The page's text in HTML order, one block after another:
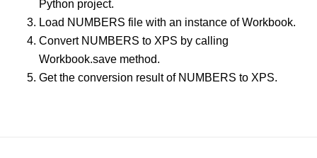
Python project.
Load NUMBERS file with an instance of Workbook.
Convert NUMBERS to XPS by calling
Workbook.save method.
Get the conversion result of NUMBERS to XPS.